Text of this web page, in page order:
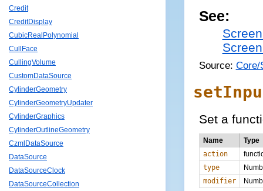
Credit
CreditDisplay
CubicRealPolynomial
CullFace
CullingVolume
CustomDataSource
CylinderGeometry
CylinderGeometryUpdater
CylinderGraphics
CylinderOutlineGeometry
CzmlDataSource
DataSource
DataSourceClock
DataSourceCollection
See:
Source: Core/
Set a
Name
Type
action
type
modifier